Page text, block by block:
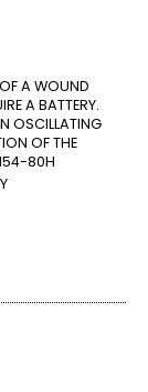
A WOUND
A BATTERY.
OSCILLATING
OF THE
80H